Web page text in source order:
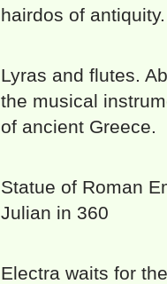
hairdos of antiquity.
Lyras and flutes.
the musical
of ancient Greece.
Statue of Roman
Julian in 360
Electra waits for the